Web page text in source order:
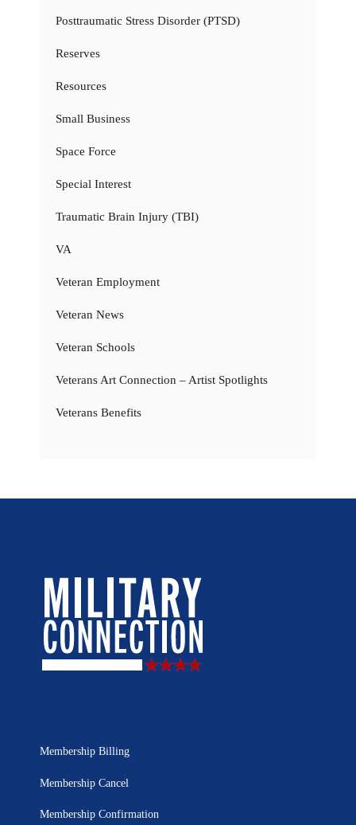
Posttraumatic Stress Disorder (PTSD)
Reserves
Resources
Small Business
Space Force
Special Interest
Traumatic Brain Injury (TBI)
VA
Veteran Employment
Veteran News
Veteran Schools
Veterans Art Connection – Artist Spotlights
Veterans Benefits
Membership Billing
Membership Cancel
Membership Confirmation